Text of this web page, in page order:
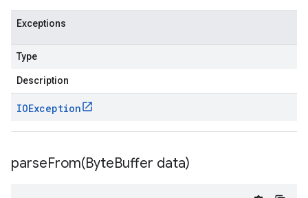
Exceptions
Type
Description
IOException
parseFrom(ByteBuffer data)